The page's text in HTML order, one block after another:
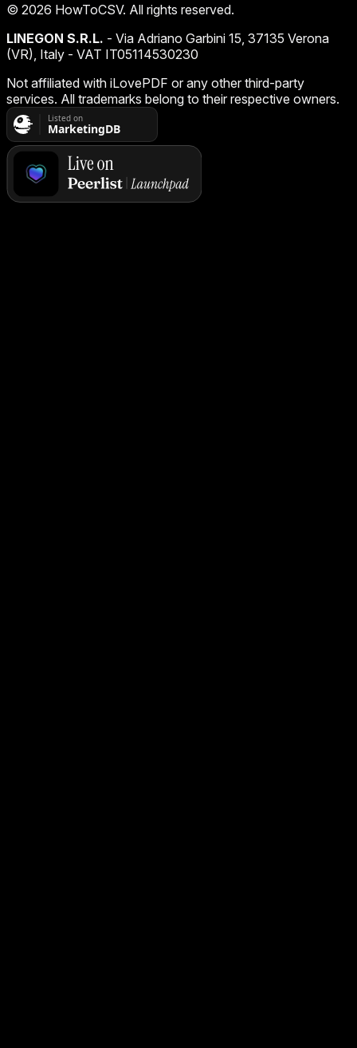
© 2026 HowToCSV. All rights reserved.
LINEGON S.R.L. - Via Adriano Garbini 15, 37135 Verona
(VR), Italy - VAT IT05114530230
Not affiliated with iLovePDF or any other third-party
services. All trademarks belong to their respective owners.